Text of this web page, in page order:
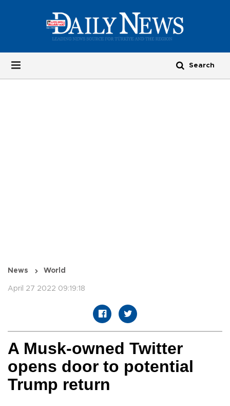
News World
April 27 2022 09:19:18
A Musk-owned Twitter
opens door to potential
Trump return